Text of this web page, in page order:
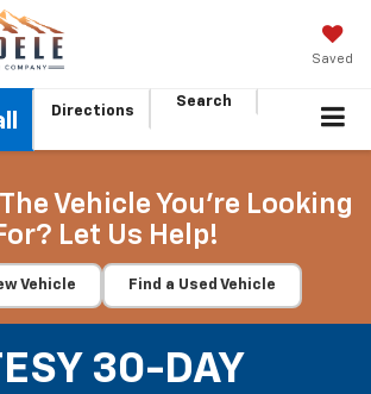
Saved
Directions
Search
Vehicle You're Looking
Let Us Help!
Vehicle Find a Used Vehicle
30-DAY